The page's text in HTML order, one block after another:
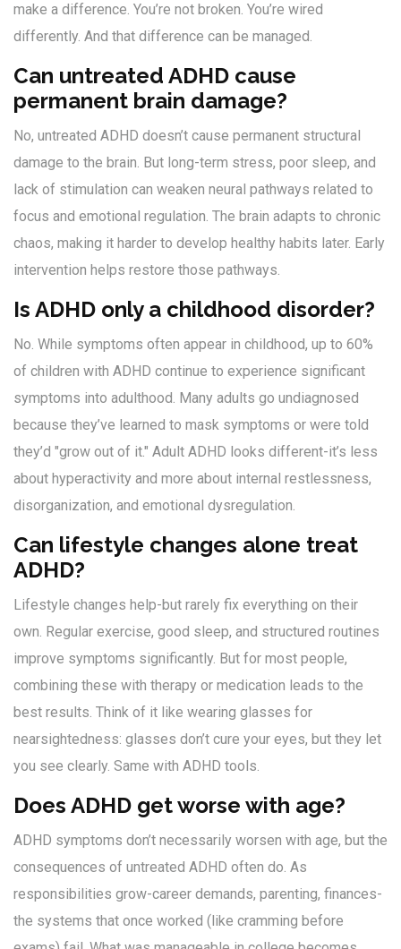
make a difference. You’re not broken. You’re wired
differently. And that difference can be managed.
Can untreated ADHD cause
permanent brain damage?
No, untreated ADHD doesn’t cause permanent structural
damage to the brain. But long-term stress, poor sleep, and
lack of stimulation can weaken neural pathways related to
focus and emotional regulation. The brain adapts to chronic
chaos, making it harder to develop healthy habits later. Early
intervention helps restore those pathways.
Is ADHD only a childhood disorder?
No. While symptoms often appear in childhood, up to 60%
of children with ADHD continue to experience significant
symptoms into adulthood. Many adults go undiagnosed
because they’ve learned to mask symptoms or were told
they’d "grow out of it." Adult ADHD looks different-it’s less
about hyperactivity and more about internal restlessness,
disorganization, and emotional dysregulation.
Can lifestyle changes alone treat
ADHD?
Lifestyle changes help-but rarely fix everything on their
own. Regular exercise, good sleep, and structured routines
improve symptoms significantly. But for most people,
combining these with therapy or medication leads to the
best results. Think of it like wearing glasses for
nearsightedness: glasses don’t cure your eyes, but they let
you see clearly. Same with ADHD tools.
Does ADHD get worse with age?
ADHD symptoms don’t necessarily worsen with age, but the
consequences of untreated ADHD often do. As
responsibilities grow-career demands, parenting, finances-
the systems that once worked (like cramming before